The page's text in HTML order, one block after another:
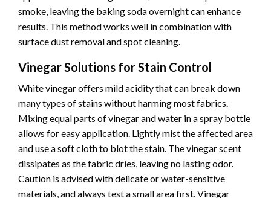
smoke, leaving the baking soda overnight can enhance
results. This method works well in combination with
surface dust removal and spot cleaning.
Vinegar Solutions for Stain Control
White vinegar offers mild acidity that can break down
many types of stains without harming most fabrics.
Mixing equal parts of vinegar and water in a spray bottle
allows for easy application. Lightly mist the affected area
and use a soft cloth to blot the stain. The vinegar scent
dissipates as the fabric dries, leaving no lasting odor.
Caution is advised with delicate or water-sensitive
materials, and always test a small area first. Vinegar